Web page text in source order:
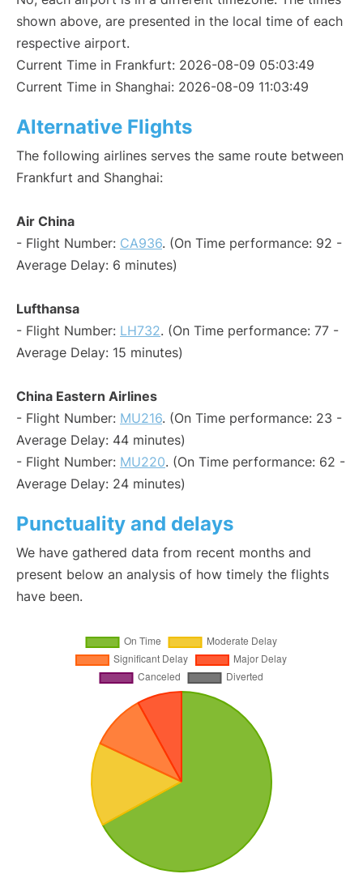
shown above, are presented in the local time of each
respective airport.
Current Time in Frankfurt: 2026-08-09 05:03:49
Current Time in Shanghai: 2026-08-09 11:03:49
Alternative Flights
The following airlines serves the same route between
Frankfurt and Shanghai:
Air China
- Flight Number: CA936. (On Time performance: 92 -
Average Delay: 6 minutes)
Lufthansa
- Flight Number: LH732. (On Time performance: 77 -
Average Delay: 15 minutes)
China Eastern Airlines
- Flight Number: MU216. (On Time performance: 23 -
Average Delay: 44 minutes)
- Flight Number: MU220. (On Time performance: 62 -
Average Delay: 24 minutes)
Punctuality and delays
We have gathered data from recent months and
present below an analysis of how timely the flights
have been.